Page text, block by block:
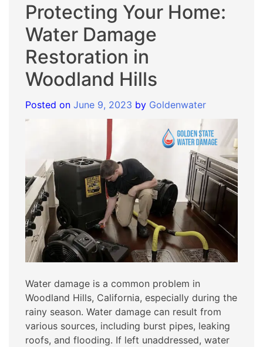
Protecting Your Home:
Water Damage
Restoration in
Woodland Hills
Posted on June 9, 2023 by Goldenwater
Water damage is a common problem in
Woodland Hills, California, especially during the
rainy season. Water damage can result from
various sources, including burst pipes, leaking
roofs, and flooding. If left unaddressed, water